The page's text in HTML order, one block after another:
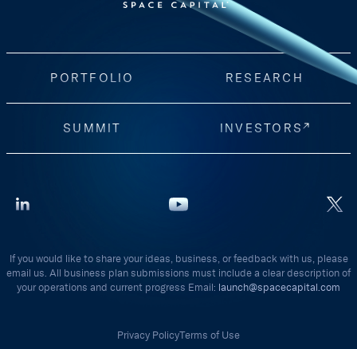
PORTFOLIO RESEARCH
SUMMIT INVESTORS
If you would like to share your ideas, business, or feedback with us, please
email us. All business plan submissions must include a clear description of
your operations and current progress Email: launch@spacecapital.com
Privacy PolicyTerms of Use